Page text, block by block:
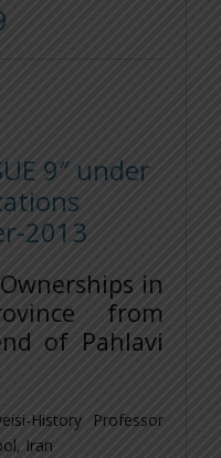
9″ under
2013
in
from
of Pahlavi
History Professor
Iran